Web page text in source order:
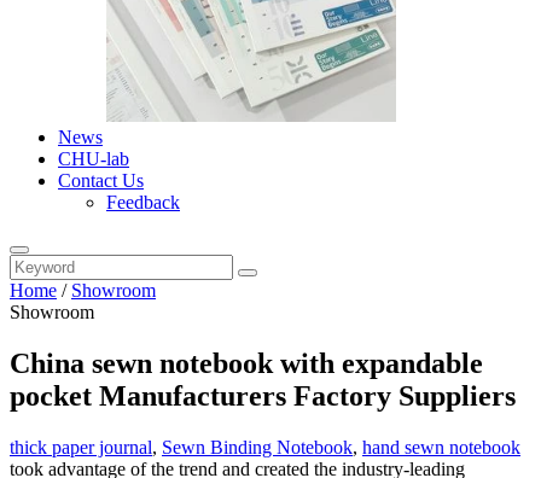
News
CHU-lab
Contact Us
Feedback
Home / Showroom
Showroom
China sewn notebook with expandable
pocket Manufacturers Factory Suppliers
thick paper journal, Sewn Binding Notebook, hand sewn notebook
took advantage of the trend and created the industry-leading